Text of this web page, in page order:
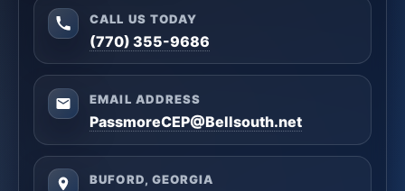
CALL US TODAY
(770) 355-9686
EMAIL ADDRESS
PassmoreCEP@Bellsouth.net
BUFORD, GEORGIA